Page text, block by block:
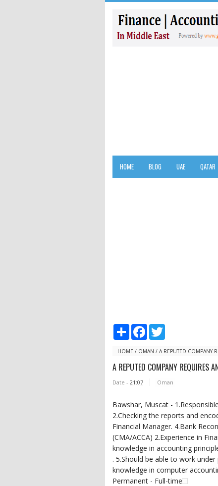
HOME BLOG UAE QATAR
S
r
F
e
o
t
e
HOME / OMAN / A REPUTED COMPANY
A REPUTED COMPANY REQUIRES
Date - 21:07 Oman
Bawshar, Muscat -
2.Checking the reports and
Financial Manager. 4.Bank
(CMA/ACCA) 2.Experience in
knowledge in accounting
. 5.Should be able to work
knowledge in computer
Permanent - Full-time